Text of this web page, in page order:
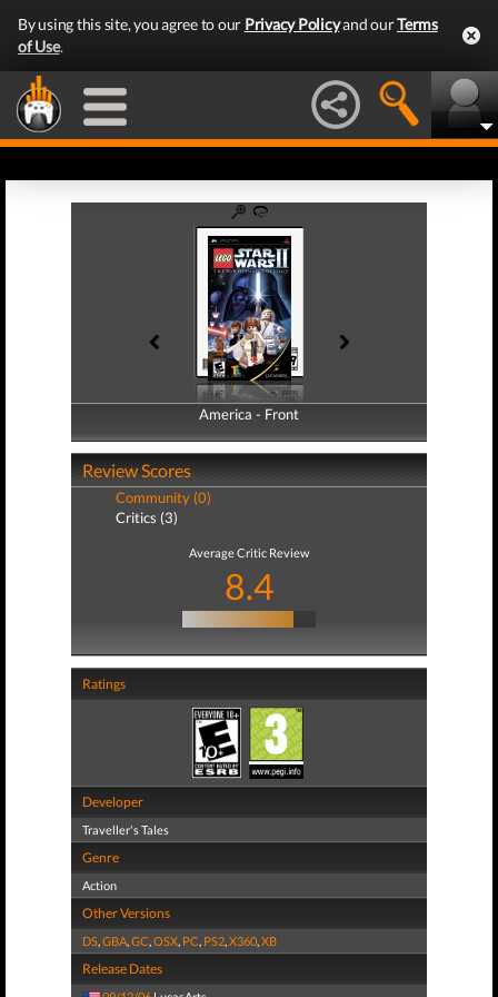
By using this site, you agree to our Privacy Policyand ourTerms
of Use.
America - Front
America - Back
Review Scores
Community (0)
Critics (3)
Average Critic Review
8.4
Ratings
Developer
Traveller's Tales
Genre
Action
Other Versions
DS,GBA,GC,OSX, PC, PS2,X360,XB
Release Dates